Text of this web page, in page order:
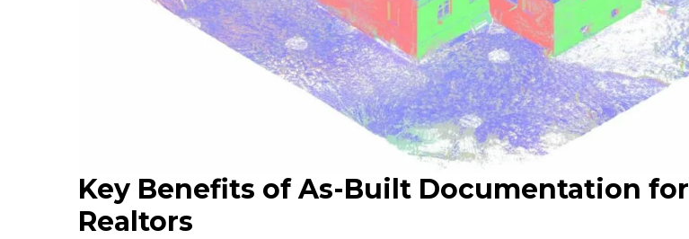
Key Benefits of As-Built Documentation for
Realtors